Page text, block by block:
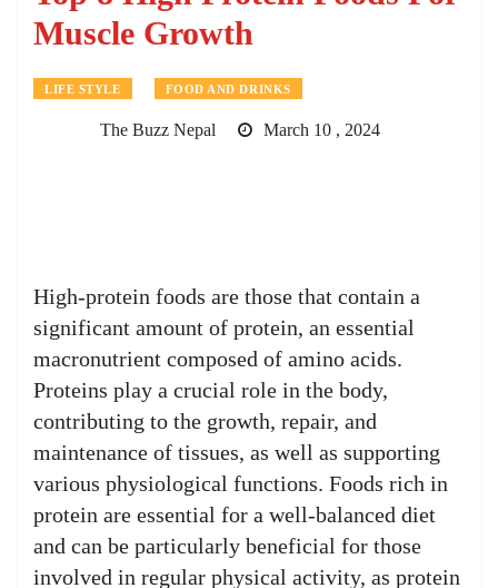
Muscle Growth
LIFE STYLE FOOD AND DRINKS
The Buzz Nepal March 10 , 2024
High-protein foods are those that contain a
significant amount of protein, an essential
macronutrient composed of amino acids.
Proteins play a crucial role in the body,
contributing to the growth, repair, and
maintenance of tissues, as well as supporting
various physiological functions. Foods rich in
protein are essential for a well-balanced diet
and can be particularly beneficial for those
involved in regular physical activity, as protein